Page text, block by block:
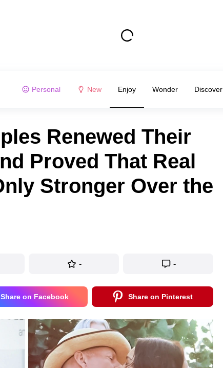
Personal New Enjoy Wonder Discover
Renewed Their
Proved That Real
Stronger Over the
- -
Share on Facebook Share on Pinterest